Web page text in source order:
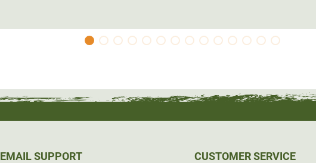
EMAIL SUPPORT
CUSTOMER SERVICE